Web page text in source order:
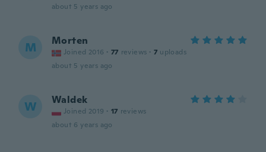
about 5 years ago
M Morten
Joined 2016 · 77 reviews · 7 uploads
about 5 years ago
W Waldek
Joined 2019 · 17 reviews
about 6 years ago